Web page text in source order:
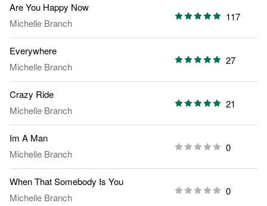
Are You Happy Now
Michelle Branch
117
Everywhere
Michelle Branch
27
Crazy Ride
Michelle Branch
21
Im A Man
Michelle Branch
0
When That Somebody Is You
Michelle Branch
0